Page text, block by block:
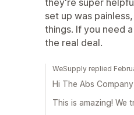
set up was
things. If you need
the real deal.
WeSupply replied
Hi The Abs Company,
This is amazing! We